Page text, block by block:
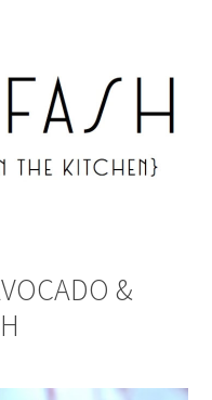
&